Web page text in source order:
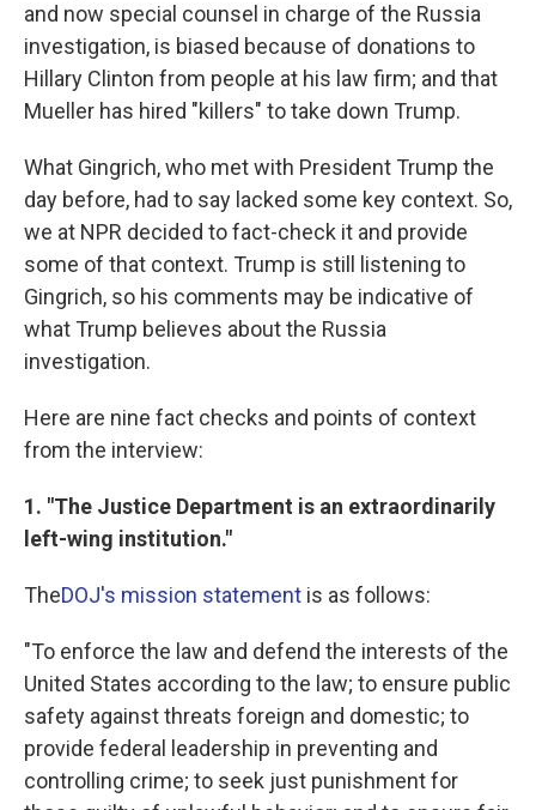
and now special counsel in charge of the Russia
investigation, is biased because of donations to
Hillary Clinton from people at his law firm; and that
Mueller has hired "killers" to take down Trump.
What Gingrich, who met with President Trump the
day before, had to say lacked some key context. So,
we at NPR decided to fact-check it and provide
some of that context. Trump is still listening to
Gingrich, so his comments may be indicative of
what Trump believes about the Russia
investigation.
Here are nine fact checks and points of context
from the interview:
1. "The Justice Department is an extraordinarily
left-wing institution."
TheDOJ's mission statement is as follows:
"To enforce the law and defend the interests of the
United States according to the law; to ensure public
safety against threats foreign and domestic; to
provide federal leadership in preventing and
controlling crime; to seek just punishment for